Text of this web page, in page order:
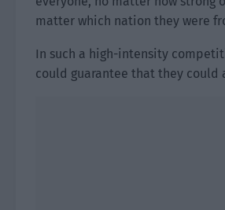
matter which nation they were
In such a high-intensity
could guarantee that they could